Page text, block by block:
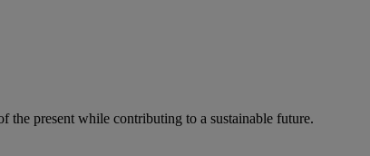
the present while contributing to a sustainable future.